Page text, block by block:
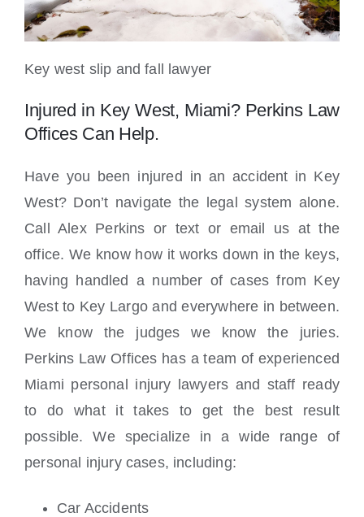
Key west slip and fall lawyer
Injured in Key West, Miami? Perkins Law
Offices Can Help.
Have you been injured in an accident in Key
West? Don’t navigate the legal system alone.
Call Alex Perkins or text or email us at the
office. We know how it works down in the keys,
having handled a number of cases from Key
West to Key Largo and everywhere in between.
We know the judges we know the juries.
Perkins Law Offices has a team of experienced
Miami personal injury lawyers and staff ready
to do what it takes to get the best result
possible. We specialize in a wide range of
personal injury cases, including:
Car Accidents